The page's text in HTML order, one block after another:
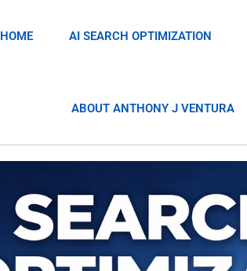
HOME AI SEARCH OPTIMIZATION
ABOUT ANTHONY J VENTURA